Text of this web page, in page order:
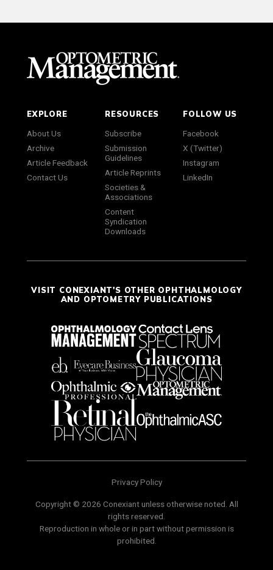
EXPLORE
About Us
Archive
Article Feedback
Contact Us
RESOURCES
Subscribe
Submission
Guidelines
Article Reprints
Societies &
Associations
Content
Syndication
Downloads
FOLLOW US
Facebook
X (Twitter)
Instagram
LinkedIn
VISIT CONEXIANT'S OTHER OPHTHALMOLOGY
AND OPTOMETRY PUBLICATIONS
Privacy Policy
Copyright © 2026 Conexiant unless otherwise noted. All
rights reserved.
Reproduction in whole or in part without permission is
prohibited.